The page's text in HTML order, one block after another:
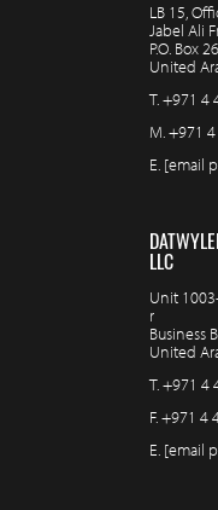
LB 15,
Jabel Ali
P.O. Box
United
T.+971 4
M.+971
E. [email
LLC
Unit
r
Business
United
T.+971 4
F.+971 4
E. [email